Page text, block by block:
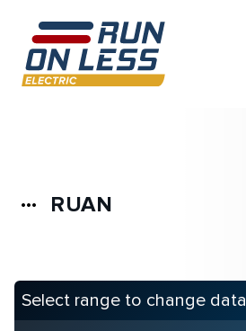
more_horiz RUAN
Select range to change data